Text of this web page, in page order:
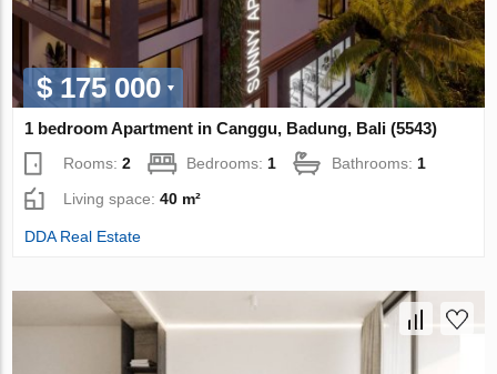
$ 175 000
1 bedroom Apartment in Canggu, Badung, Bali (5543)
Rooms:2 Bedrooms: 1 Bathrooms: 1
Living space:40 m²
DDA Real Estate